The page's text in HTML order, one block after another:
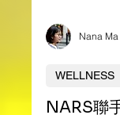
Nana Ma